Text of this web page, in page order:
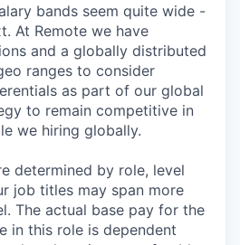
bands seem quite wide -
At Remote we have
and a globally distributed
ranges to consider
as part of our global
to remain competitive in
we hiring globally.
determined by role, level
job titles may span more
The actual base pay for the
in this role is dependent